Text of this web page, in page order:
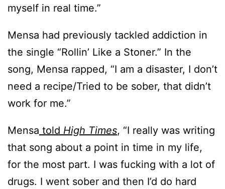
myself in real time.”
Mensa had previously tackled addiction in
the single “Rollin’ Like a Stoner.” In the
song, Mensa rapped, “I am a disaster, I don’t
need a recipe/Tried to be sober, that didn’t
work for me.”
Mensa told High Times, “I really was writing
that song about a point in time in my life,
for the most part. I was fucking with a lot of
drugs. I went sober and then I’d do hard